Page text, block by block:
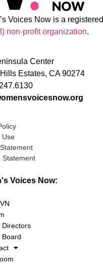
Voices Now is a registered
non-profit organization.
Center
Estates, CA 90274
Use
Statement
Voices Now:
Directors
Board